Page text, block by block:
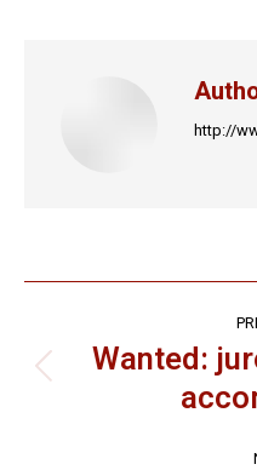
http://
navigation
Wanted: